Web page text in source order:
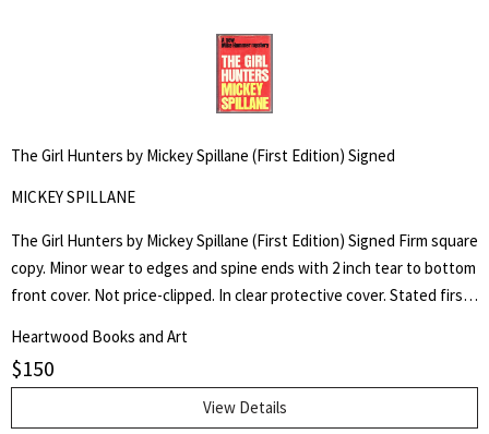
The Girl Hunters by Mickey Spillane (First Edition) Signed
MICKEY SPILLANE
The Girl Hunters by Mickey Spillane (First Edition) Signed Firm square
copy. Minor wear to edges and spine ends with 2 inch tear to bottom
front cover. Not price-clipped. In clear protective cover. Stated first
Filmed from Spillane?s script and starring the author himself and
Shirley Eaton. Signed by author on plate pasted onto half title page.
Heartwood Books and Art
$150
View Details